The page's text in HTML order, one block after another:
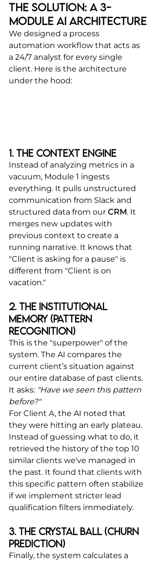
The Solution: A 3-
Module AI Architecture
We designed a process
automation workflow that acts as
a 24/7 analyst for every single
client. Here is the architecture
under the hood:
1. The Context Engine
Instead of analyzing metrics in a
vacuum, Module 1 ingests
everything. It pulls unstructured
communication from Slack and
structured data from our CRM. It
merges new updates with
previous context to create a
running narrative. It knows that
"Client is asking for a pause" is
different from "Client is on
vacation."
2. The Institutional
Memory (Pattern
Recognition)
This is the "superpower" of the
system. The AI compares the
current client’s situation against
our entire database of past clients.
It asks: "Have we seen this pattern
before?"
For Client A, the AI noted that
they were hitting an early plateau.
Instead of guessing what to do, it
retrieved the history of the top 10
similar clients we've managed in
the past. It found that clients with
this specific pattern often stabilize
if we implement stricter lead
qualification filters immediately.
3. The Crystal Ball (Churn
Prediction)
Finally, the system calculates a